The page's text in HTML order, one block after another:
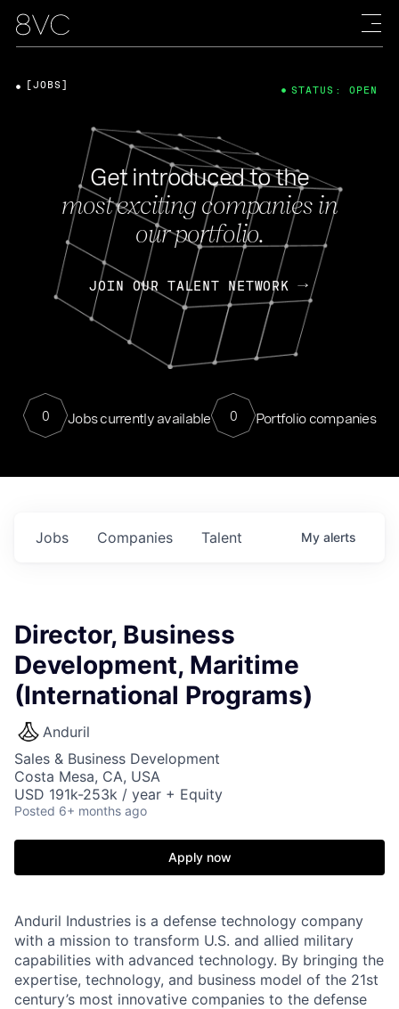
Get introduced to the
most exciting companies in
our portfolio.
JOIN OUR TALENT NETWORK
0 Jobs currently available 0 Portfolio companies
[JOBS] STATUS: OPEN
Jobs Companies Talent My alerts
Director, Business
Development, Maritime
(International Programs)
Anduril
Sales & Business Development
Costa Mesa, CA, USA
USD 191k-253k / year + Equity
Posted 6+ months ago
Apply now
Anduril Industries is a defense technology company
with a mission to transform U.S. and allied military
capabilities with advanced technology. By bringing the
expertise, technology, and business model of the 21st
century’s most innovative companies to the defense